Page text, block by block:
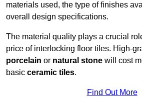
materials used, the type of finishes
overall design specifications.
The material quality plays a crucial
price of interlocking floor tiles. High-
porcelain or natural stone will cost
basic ceramic tiles.
Find Out More